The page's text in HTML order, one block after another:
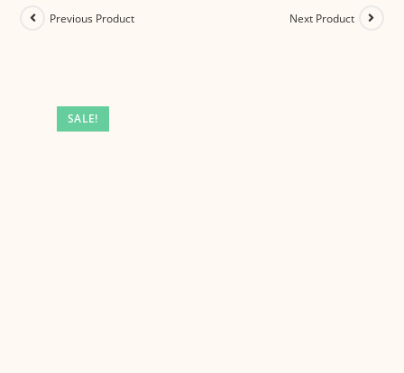
SALE!
Previous Product Next Product